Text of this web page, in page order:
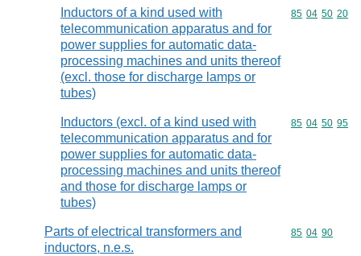
Inductors of a kind used with
telecommunication apparatus and for
power supplies for automatic data-
processing machines and units thereof
(excl. those for discharge lamps or
tubes)
Commodity
85 04 50 20
Inductors (excl. of a kind used with
telecommunication apparatus and for
power supplies for automatic data-
processing machines and units thereof
and those for discharge lamps or
tubes)
Commodity
85 04 50 95
Parts of electrical transformers and
inductors, n.e.s.
Commodity
85 04 90